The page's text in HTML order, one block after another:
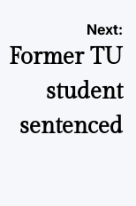
Next:
Former TU
student
sentenced